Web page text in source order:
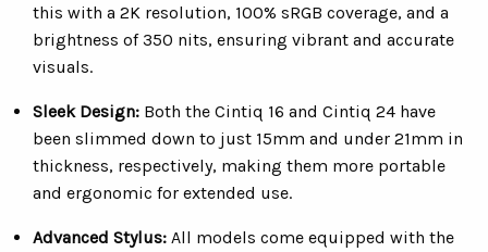
this with a 2K resolution, 100% sRGB coverage, and a
brightness of 350 nits, ensuring vibrant and accurate
visuals.
Sleek Design: Both the Cintiq 16 and Cintiq 24 have
been slimmed down to just 15mm and under 21mm in
thickness, respectively, making them more portable
and ergonomic for extended use.
Advanced Stylus: All models come equipped with the